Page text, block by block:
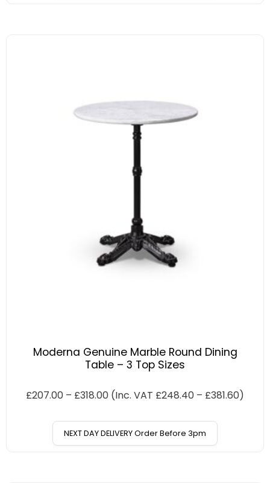
Moderna Genuine Marble Round Dining
Table – 3 Top Sizes
£207.00 – £318.00 (Inc. VAT £248.40 – £381.60)
NEXT DAY DELIVERY Order Before 3pm